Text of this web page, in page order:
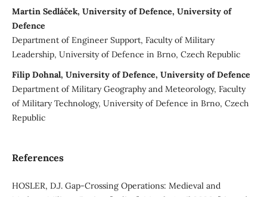
Martin Sedláček, University of Defence, University of
Defence
Department of Engineer Support, Faculty of Military
Leadership, University of Defence in Brno, Czech Republic
Filip Dohnal, University of Defence, University of Defence
Department of Military Geography and Meteorology, Faculty
of Military Technology, University of Defence in Brno, Czech
Republic
References
HOSLER, D.J. Gap-Crossing Operations: Medieval and